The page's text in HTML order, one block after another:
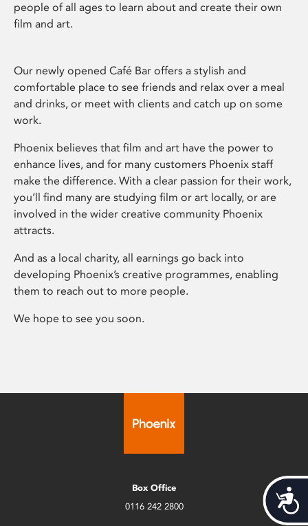
people of all ages to learn about and create their own
film and art.
Our newly opened Café Bar offers a stylish and
comfortable place to see friends and relax over a meal
and drinks, or meet with clients and catch up on some
work.
Phoenix believes that film and art have the power to
enhance lives, and for many customers Phoenix staff
make the difference. With a clear passion for their work,
you’ll find many are studying film or art locally, or are
involved in the wider creative community Phoenix
attracts.
And as a local charity, all earnings go back into
developing Phoenix’s creative programmes, enabling
them to reach out to more people.
We hope to see you soon.
Box Office
0116 242 2800